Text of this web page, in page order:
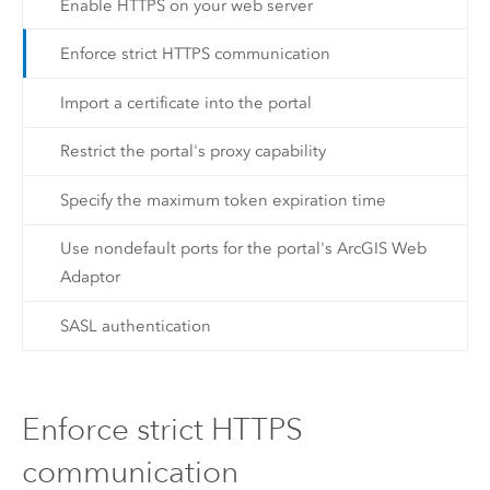
Enable HTTPS on your web server
Enforce strict HTTPS communication
Import a certificate into the portal
Restrict the portal's proxy capability
Specify the maximum token expiration time
Use nondefault ports for the portal's ArcGIS Web
Adaptor
SASL authentication
Enforce strict HTTPS
communication